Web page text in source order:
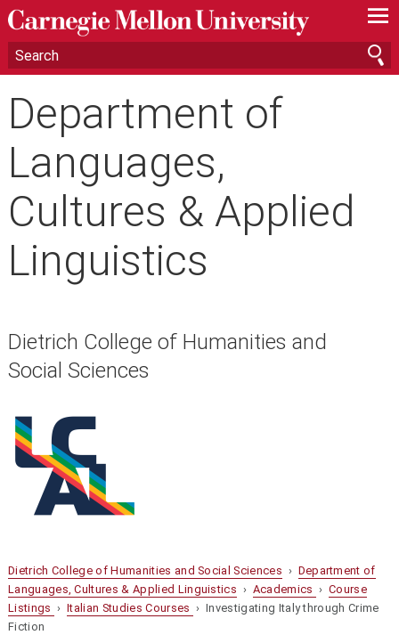
—
—
—
Department of
Languages,
Cultures & Applied
Linguistics
Dietrich College of Humanities and
Social Sciences
Dietrich College of Humanities and Social Sciences › Department of
Languages, Cultures & Applied Linguistics › Academics ›Course
Listings ›Italian Studies Courses › Investigating Italy through Crime
Fiction